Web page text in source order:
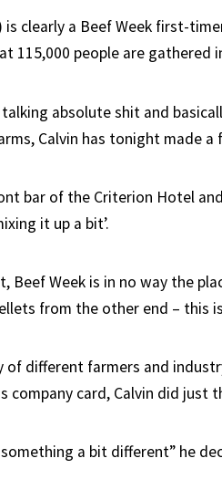
is clearly a Beef Week first-
115,000 people are gathered
absolute shit and
Calvin has tonight made a
bar of the Criterion Hotel
it up a bit’.
Beef Week is in no way the
from the other end – this
of different farmers and
company card, Calvin did just
a bit different” he